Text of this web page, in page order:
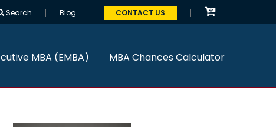
Search Blog CONTACT US
MBA (EMBA) MBA Chances Calculator